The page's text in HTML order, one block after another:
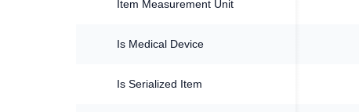
Item Measurement Unit
Is Medical Device
Is Serialized Item